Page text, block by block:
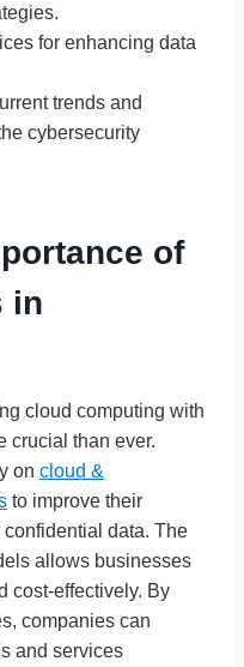
for enhancing data
trends and
cybersecurity
of
in
cloud computing with
crucial than ever.
on cloud &
to improve their
data. The
allows businesses
cost-effectively. By
companies can
and services